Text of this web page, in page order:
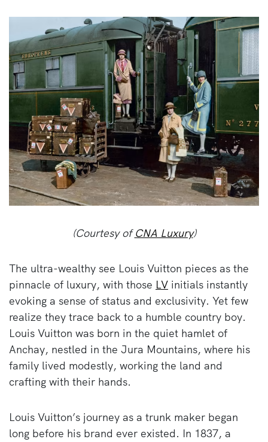
(Courtesy ofCNA Luxury)
The ultra-wealthy see Louis Vuitton pieces as the
pinnacle of luxury, with those LV initials instantly
evoking a sense of status and exclusivity. Yet few
realize they trace back to a humble country boy.
Louis Vuitton was born in the quiet hamlet of
Anchay, nestled in the Jura Mountains, where his
family lived modestly, working the land and
crafting with their hands.
Louis Vuitton’s journey as a trunk maker began
long before his brand ever existed. In 1837, a